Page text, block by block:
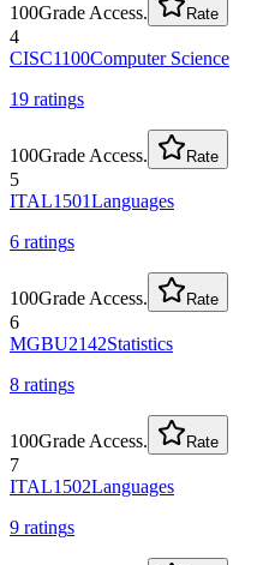
100Grade Access. Rate
4
CISC1100Computer Science
19 ratings
100Grade Access. Rate
5
ITAL1501Languages
6 ratings
100Grade Access. Rate
6
MGBU2142Statistics
8 ratings
100Grade Access. Rate
7
ITAL1502Languages
9 ratings